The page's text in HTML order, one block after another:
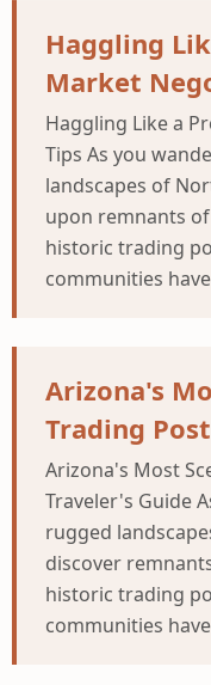
Haggling
Market
Haggling Like a
Tips As you
landscapes of
upon remnants
historic trading
communities
Arizona's
Trading
Arizona's Most
Traveler's Guide
rugged
discover
historic trading
communities